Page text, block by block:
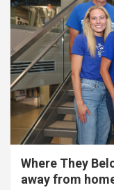
Where They
away from